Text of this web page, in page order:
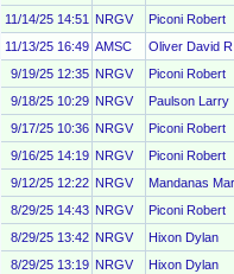
11/14/25 14:51
NRGV Piconi Robert
11/13/25 16:49 AMSC Oliver David
9/19/25 12:35 NRGV Piconi Robert
9/18/25 10:29 NRGV Paulson Larry
9/17/25 10:36 NRGV Piconi Robert
9/16/25 14:19 NRGV Piconi Robert
9/12/25 12:22 NRGV Mandanas
8/29/25 14:43 NRGV Piconi Robert
8/29/25 13:42 NRGV Hixon Dylan
8/29/25 13:19 NRGV Hixon Dylan